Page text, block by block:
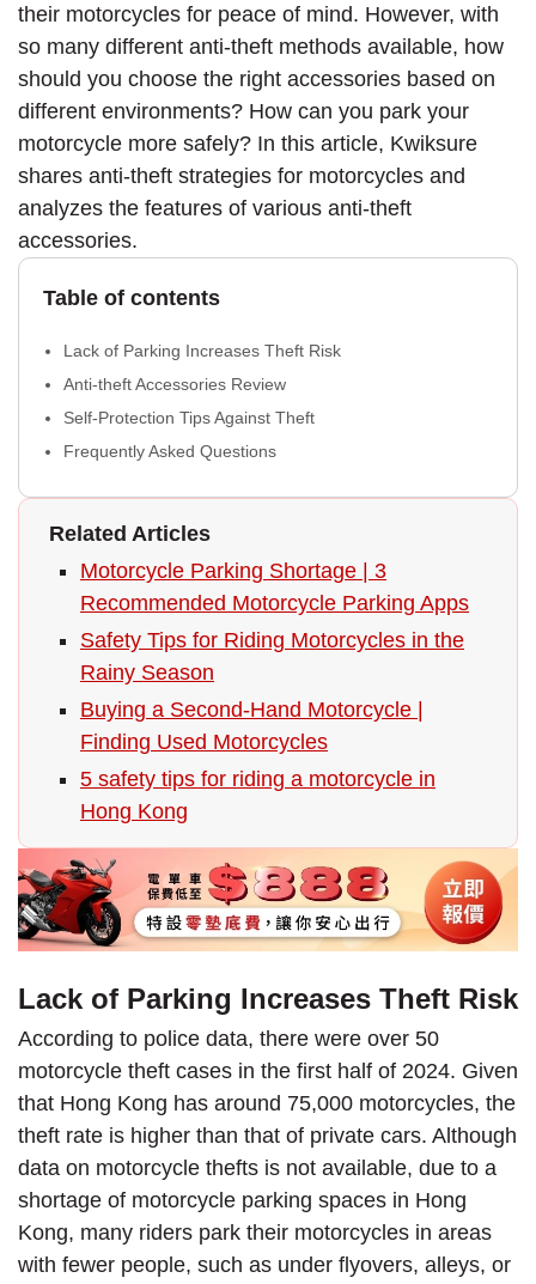
their motorcycles for peace of mind. However, with
so many different anti-theft methods available, how
should you choose the right accessories based on
different environments? How can you park your
motorcycle more safely? In this article, Kwiksure
shares anti-theft strategies for motorcycles and
analyzes the features of various anti-theft
accessories.
Table of contents
Lack of Parking Increases Theft Risk
Anti-theft Accessories Review
Self-Protection Tips Against Theft
Frequently Asked Questions
Related Articles
Motorcycle Parking Shortage | 3
Recommended Motorcycle Parking Apps
Safety Tips for Riding Motorcycles in the
Rainy Season
Buying a Second-Hand Motorcycle |
Finding Used Motorcycles
5 safety tips for riding a motorcycle in
Hong Kong
Lack of Parking Increases Theft Risk
According to police data, there were over 50
motorcycle theft cases in the first half of 2024. Given
that Hong Kong has around 75,000 motorcycles, the
theft rate is higher than that of private cars. Although
data on motorcycle thefts is not available, due to a
shortage of motorcycle parking spaces in Hong
Kong, many riders park their motorcycles in areas
with fewer people, such as under flyovers, alleys, or